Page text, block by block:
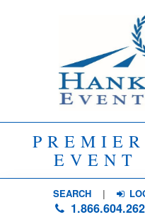
EVENT
SEARCH|